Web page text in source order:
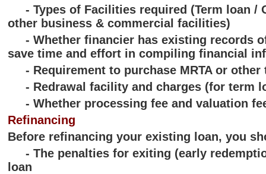
- Types of Facilities required (Term loan /
other business & commercial facilities)
- Whether financier has existing records
save time and effort in compiling financial
- Requirement to purchase MRTA or other
- Redrawal facility and charges (for term
- Whether processing fee and valuation
Refinancing
Before refinancing your existing loan, you
- The penalties for exiting (early
loan